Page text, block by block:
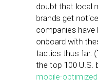
doubt that local
brands get
companies
onboard with
tactics thus far.
the top 100 U.S.
mobile-